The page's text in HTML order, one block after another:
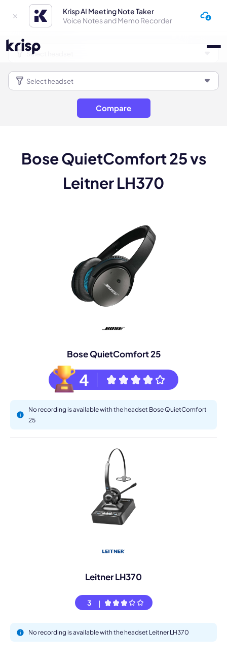
Krisp AI Meeting Note Taker
Voice Notes and Memo Recorder
Compare
Bose QuietComfort 25 vs
Leitner LH370
Bose QuietComfort 25
4
No recording is available with the headset Bose QuietComfort
25
Leitner LH370
3
No recording is available with the headset Leitner LH370